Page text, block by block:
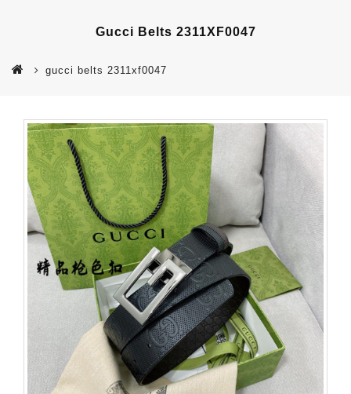
Gucci Belts 2311XF0047
gucci belts 2311xf0047